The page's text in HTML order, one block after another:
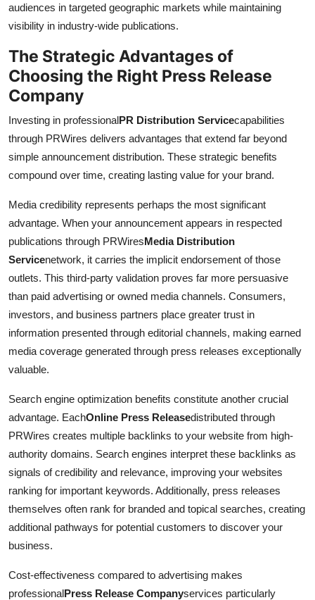
audiences in targeted geographic markets while maintaining
visibility in industry-wide publications.
The Strategic Advantages of
Choosing the Right Press Release
Company
Investing in professionalPR Distribution Servicecapabilities
through PRWires delivers advantages that extend far beyond
simple announcement distribution. These strategic benefits
compound over time, creating lasting value for your brand.
Media credibility represents perhaps the most significant
advantage. When your announcement appears in respected
publications through PRWiresMedia Distribution
Servicenetwork, it carries the implicit endorsement of those
outlets. This third-party validation proves far more persuasive
than paid advertising or owned media channels. Consumers,
investors, and business partners place greater trust in
information presented through editorial channels, making earned
media coverage generated through press releases exceptionally
valuable.
Search engine optimization benefits constitute another crucial
advantage. EachOnline Press Releasedistributed through
PRWires creates multiple backlinks to your website from high-
authority domains. Search engines interpret these backlinks as
signals of credibility and relevance, improving your websites
ranking for important keywords. Additionally, press releases
themselves often rank for branded and topical searches, creating
additional pathways for potential customers to discover your
business.
Cost-effectiveness compared to advertising makes
professionalPress Release Companyservices particularly